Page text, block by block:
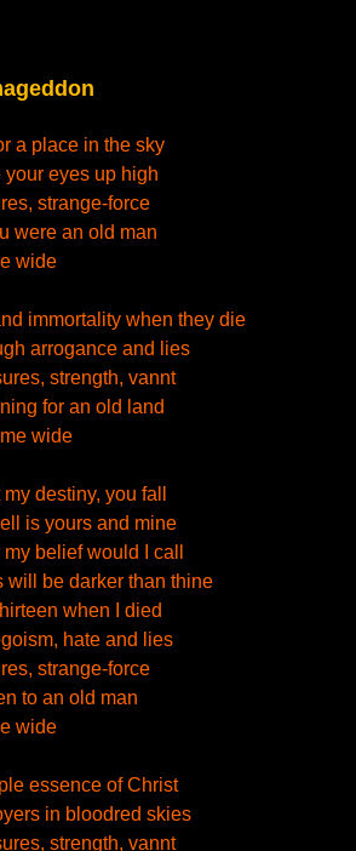
a place in the sky
eyes up high
strange-force
were an old man
wide
immortality when they die
arrogance and lies
strength, vannt
for an old land
wide
destiny, you fall
is yours and mine
belief would I call
will be darker than thine
when I died
hate and lies
strange-force
to an old man
wide
essence of Christ
in bloodred skies
strength, vannt